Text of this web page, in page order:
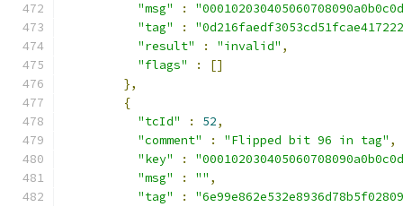
"msg"
:
"tag"
:
"result"
: "invalid" ,
"flags"
:
[]
},
{
"tcId"
: 52,
"comment"
: "Flipped bit 96 in tag" ,
"key"
:
"msg"
: "" ,
"tag"
: